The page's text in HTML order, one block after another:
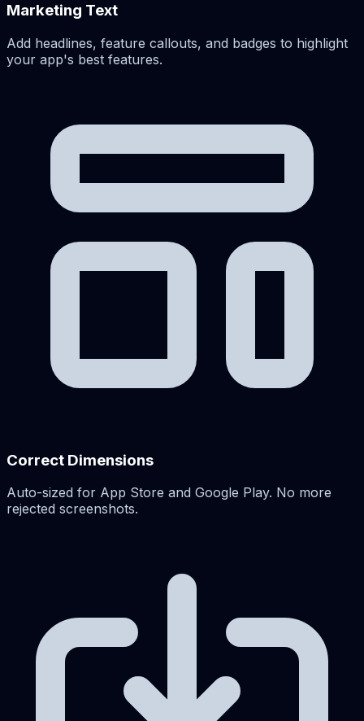
Marketing Text
Add headlines, feature callouts, and badges to highlight
your app's best features.
Correct Dimensions
Auto-sized for App Store and Google Play. No more
rejected screenshots.